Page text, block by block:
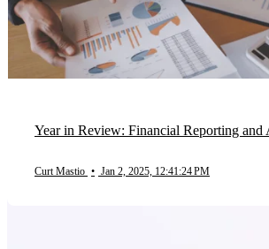
Year in Review: Financial Reporting and
Curt Mastio • Jan 2, 2025, 12:41:24 PM